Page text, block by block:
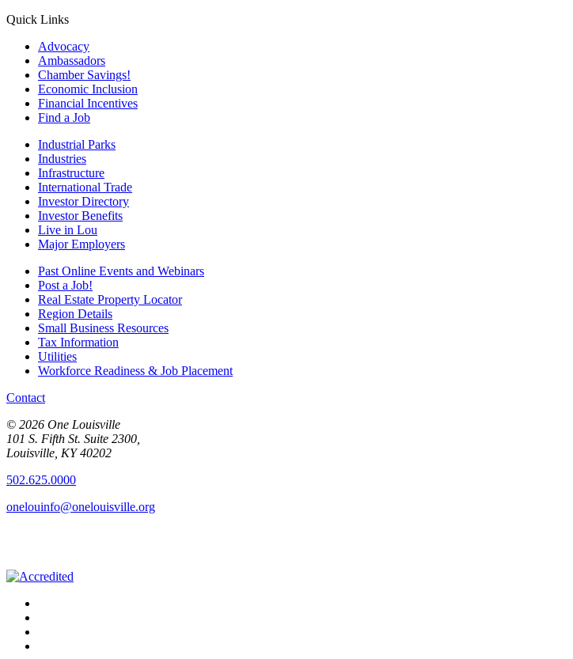
Quick Links
Advocacy
Ambassadors
Chamber Savings!
Economic Inclusion
Financial Incentives
Find a Job
Industrial Parks
Industries
Infrastructure
International Trade
Investor Directory
Investor Benefits
Live in Lou
Major Employers
Past Online Events and Webinars
Post a Job!
Real Estate Property Locator
Region Details
Small Business Resources
Tax Information
Utilities
Workforce Readiness & Job Placement
Contact
© 2026 One Louisville
101 S. Fifth St. Suite 2300,
Louisville, KY 40202
502.625.0000
onelouinfo@onelouisville.org